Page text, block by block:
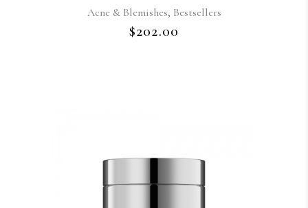
Acne & Blemishes, Bestsellers
$202.00